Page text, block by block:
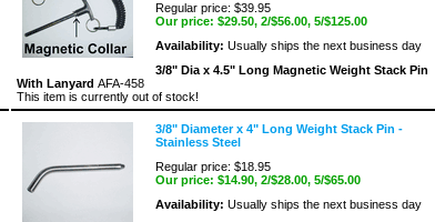
Regular price: $39.95
Our price: $29.50, 2/$56.00, 5/$125.00
Availability: Usually ships the next business day
3/8" Dia x 4.5" Long Magnetic Weight Stack Pin
With Lanyard AFA-458
This item is currently out of stock!
3/8" Diameter x 4" Long Weight Stack Pin -
Stainless Steel
Regular price: $18.95
Our price: $14.90, 2/$28.00, 5/$65.00
Availability: Usually ships the next business day